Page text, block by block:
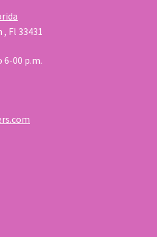
Fl 33431
6-00 p.m.